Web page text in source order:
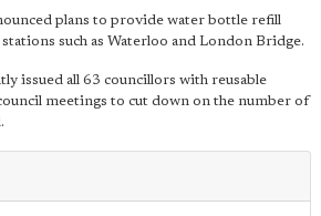
plans to provide water bottle refill
such as Waterloo and London Bridge.
issued all 63 councillors with reusable
meetings to cut down on the number of